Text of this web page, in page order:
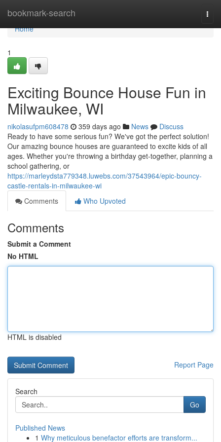
bookmark-search
Home
Home
1
Exciting Bounce House Fun in
Milwaukee, WI
nikolasufpm608478 359 days ago News
Discuss
Ready to have some serious fun? We've got the perfect solution!
Our amazing bounce houses are guaranteed to excite kids of all
ages. Whether you're throwing a birthday get-together, planning a
school gathering, or
https://marleydsta779348.luwebs.com/37543964/epic-bouncy-
castle-rentals-in-milwaukee-wi
Comments
Who Upvoted
Comments
Submit a Comment
No HTML
HTML is disabled
Report Page
Search
Go
Published News
1 Why meticulous benefactor efforts are transform...